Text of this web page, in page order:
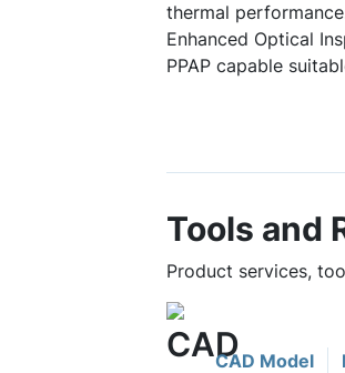
thermal
Enhanced Optical
PPAP capable
Tools and
Product services,
CAD Model